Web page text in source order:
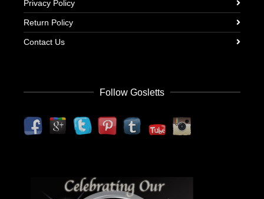
Privacy Policy
Return Policy
Contact Us
Follow Gosletts